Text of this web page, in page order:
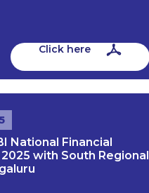
Click here
National Financial
with South Regional